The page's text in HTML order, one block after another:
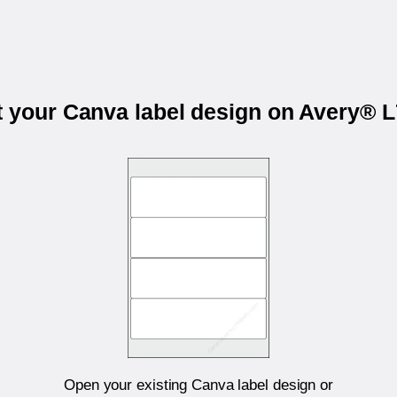
your Canva label design on Avery®
Open your existing Canva label design or